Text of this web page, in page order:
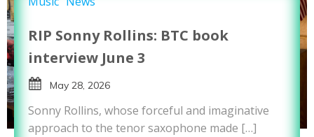
RIP Sonny Rollins: BTC book
interview June 3
May 28, 2026
Sonny Rollins, whose forceful and imaginative
approach to the tenor saxophone made […]